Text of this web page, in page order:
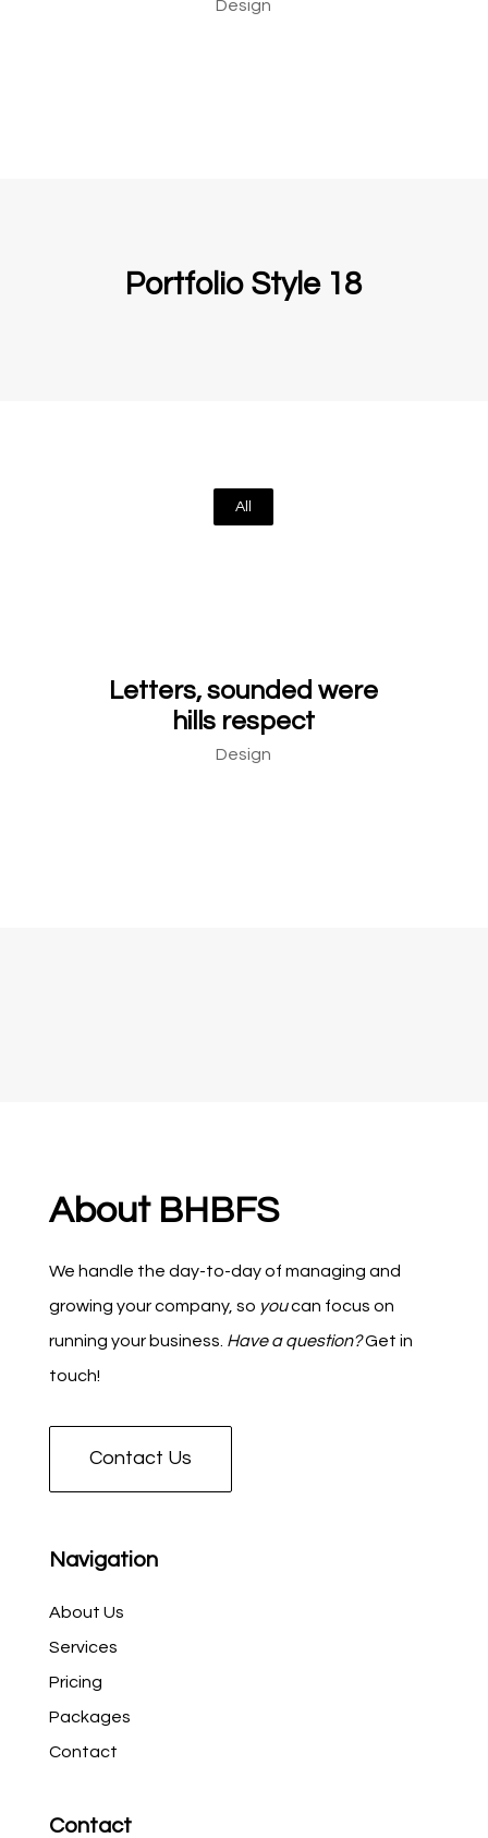
Design
Portfolio Style 18
All
Letters, sounded were
hills respect
Design
About BHBFS
We handle the day-to-day of managing and
growing your company, so youcan focus on
running your business. Have a question?Get in
touch!
Contact Us
Navigation
About Us
Services
Pricing
Packages
Contact
Contact